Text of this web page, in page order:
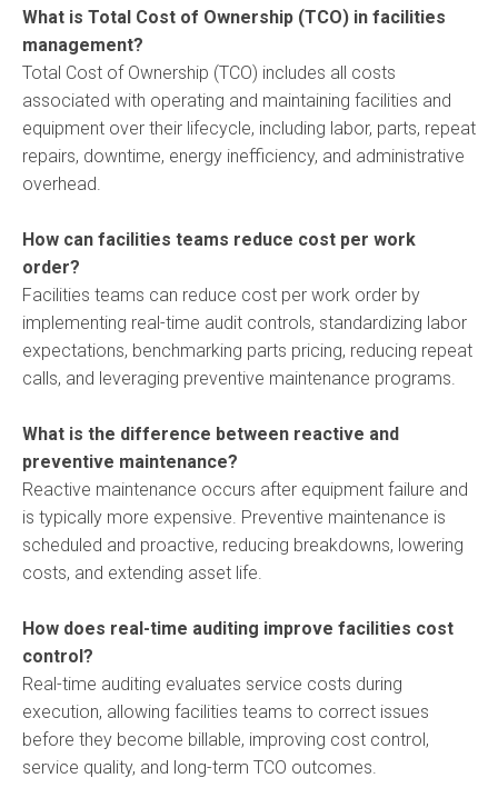
What is Total Cost of Ownership (TCO) in facilities
management?
Total Cost of Ownership (TCO) includes all costs
associated with operating and maintaining facilities and
equipment over their lifecycle, including labor, parts, repeat
repairs, downtime, energy inefficiency, and administrative
overhead.
How can facilities teams reduce cost per work
order?
Facilities teams can reduce cost per work order by
implementing real-time audit controls, standardizing labor
expectations, benchmarking parts pricing, reducing repeat
calls, and leveraging preventive maintenance programs.
What is the difference between reactive and
preventive maintenance?
Reactive maintenance occurs after equipment failure and
is typically more expensive. Preventive maintenance is
scheduled and proactive, reducing breakdowns, lowering
costs, and extending asset life.
How does real-time auditing improve facilities cost
control?
Real-time auditing evaluates service costs during
execution, allowing facilities teams to correct issues
before they become billable, improving cost control,
service quality, and long-term TCO outcomes.